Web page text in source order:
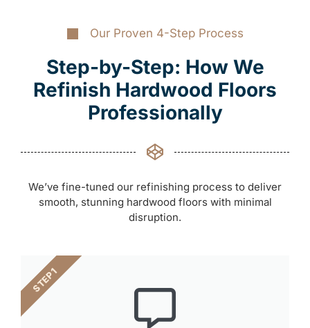
Our Proven 4-Step Process
Step-by-Step: How We
Refinish Hardwood Floors
Professionally
We’ve fine-tuned our refinishing process to deliver
smooth, stunning hardwood floors with minimal
disruption.
STEP 1